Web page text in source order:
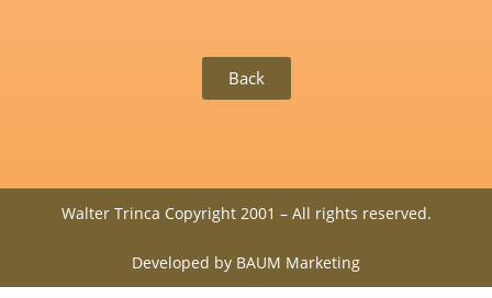
Back
Walter Trinca Copyright 2001 – All rights reserved.
Developed by BAUM Marketing